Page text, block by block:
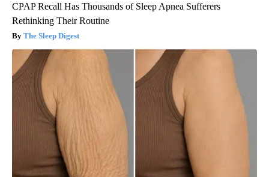
CPAP Recall Has Thousands of Sleep Apnea Sufferers
Rethinking Their Routine
The Sleep Digest